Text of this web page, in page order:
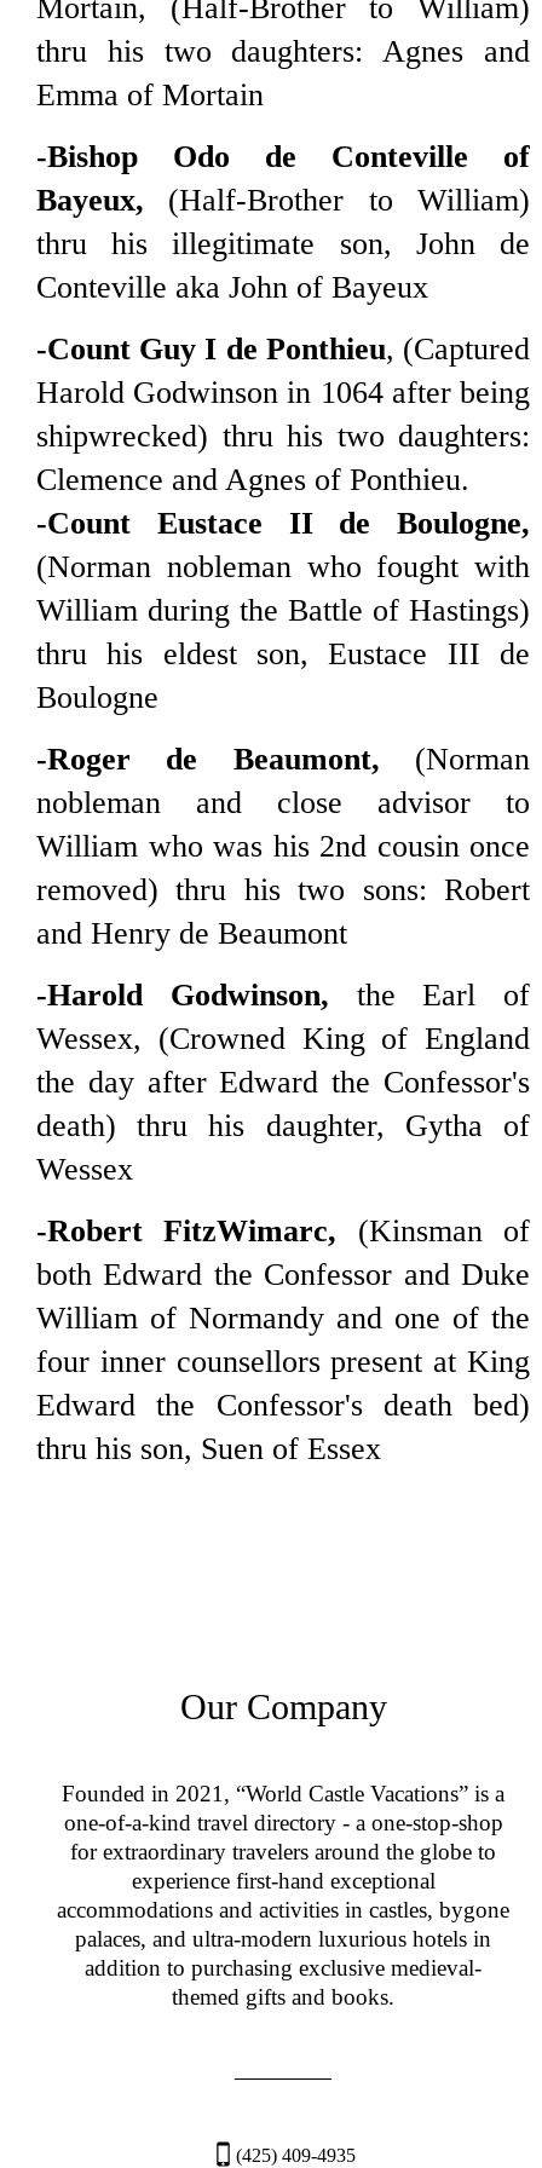
Mortain, (Half-Brother to William)
thru his two daughters: Agnes and
Emma of Mortain
-Bishop Odo de Conteville of
Bayeux, (Half-Brother to William)
thru his illegitimate son, John de
Conteville aka John of Bayeux
-Count Guy I de Ponthieu, (Captured
Harold Godwinson in 1064 after being
shipwrecked) thru his two daughters:
Clemence and Agnes of Ponthieu.
-Count Eustace II de Boulogne,
(Norman nobleman who fought with
William during the Battle of Hastings)
thru his eldest son, Eustace III de
Boulogne
-Roger de Beaumont, (Norman
nobleman and close advisor to
William who was his 2nd cousin once
removed) thru his two sons: Robert
and Henry de Beaumont
-Harold Godwinson, the Earl of
Wessex, (Crowned King of England
the day after Edward the Confessor's
death) thru his daughter, Gytha of
Wessex
-Robert FitzWimarc, (Kinsman of
both Edward the Confessor and Duke
William of Normandy and one of the
four inner counsellors present at King
Edward the Confessor's death bed)
thru his son, Suen of Essex
Our Company
Founded in 2021, “World Castle Vacations” is a
one-of-a-kind travel directory - a one-stop-shop
for extraordinary travelers around the globe to
experience first-hand exceptional
accommodations and activities in castles, bygone
palaces, and ultra-modern luxurious hotels in
addition to purchasing exclusive medieval-
themed gifts and books.
(425) 409-4935